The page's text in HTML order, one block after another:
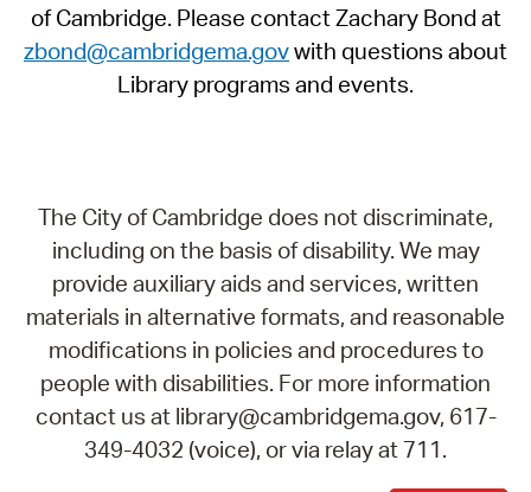
of Cambridge. Please contact Zachary Bond at
zbond@cambridgema.govwith questions about
Library programs and events.
The City of Cambridge does not discriminate,
including on the basis of disability. We may
provide auxiliary aids and services, written
materials in alternative formats, and reasonable
modifications in policies and procedures to
people with disabilities. For more information
contact us at library@cambridgema.gov, 617-
349-4032 (voice), or via relay at 711.